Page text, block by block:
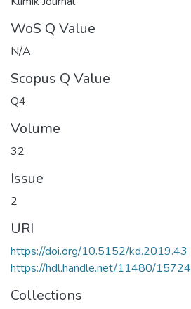
WoS Q Value
N/A
Scopus Q Value
Q4
Volume
32
Issue
2
URI
https://doi.org/10.5152/kd.2019.43
https://hdl.handle.net/11480/15724
Collections